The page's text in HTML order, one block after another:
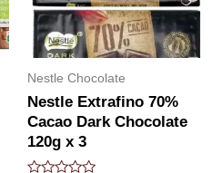
Nestle Chocolate
Nestle Extrafino 70%
Cacao Dark Chocolate
120g x 3